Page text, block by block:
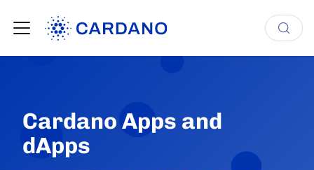
Cardano Apps and
dApps